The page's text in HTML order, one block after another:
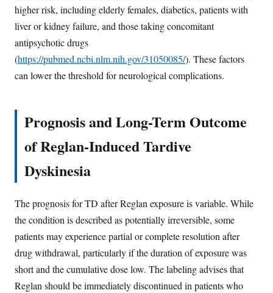
higher risk, including elderly females, diabetics, patients with
liver or kidney failure, and those taking concomitant
antipsychotic drugs
(https://pubmed.ncbi.nlm.nih.gov/31050085/). These factors
can lower the threshold for neurological complications.
Prognosis and Long-Term Outcome
of Reglan-Induced Tardive
Dyskinesia
The prognosis for TD after Reglan exposure is variable. While
the condition is described as potentially irreversible, some
patients may experience partial or complete resolution after
drug withdrawal, particularly if the duration of exposure was
short and the cumulative dose low. The labeling advises that
Reglan should be immediately discontinued in patients who